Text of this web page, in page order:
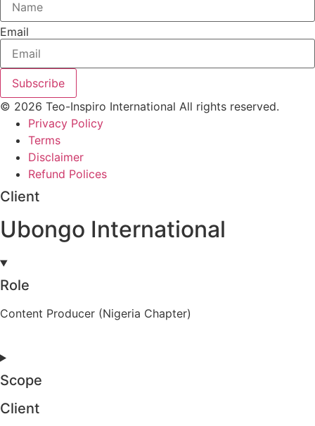
Email
Subscribe
© 2026 Teo-Inspiro International All rights reserved.
Privacy Policy
Terms
Disclaimer
Refund Polices
Client
Ubongo International
Role
Content Producer (Nigeria Chapter)
Scope
Client